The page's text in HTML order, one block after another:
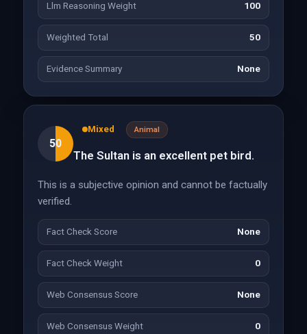
Llm Reasoning Weight 100
Weighted Total 50
Evidence Summary None
50
Mixed Animal
The Sultan is an excellent pet bird.
This is a subjective opinion and cannot be factually
verified.
Fact Check Score None
Fact Check Weight 0
Web Consensus Score None
Web Consensus Weight 0